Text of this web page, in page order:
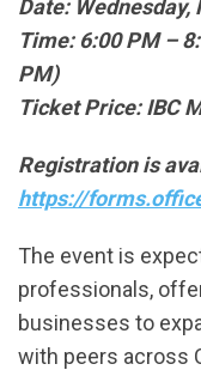
Date: Wednesday,
Time: 6:00 PM –
PM)
Ticket Price: IBC
Registration is
https://
The event is
professionals,
businesses to
with peers across